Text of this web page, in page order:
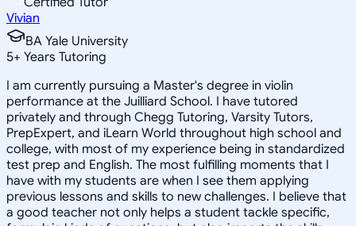
Vivian
BA Yale University
5+ Years Tutoring
I am currently pursuing a Master's degree in violin
performance at the Juilliard School. I have tutored
privately and through Chegg Tutoring, Varsity Tutors,
PrepExpert, and iLearn World throughout high school and
college, with most of my experience being in standardized
test prep and English. The most fulfilling moments that I
have with my students are when I see them applying
previous lessons and skills to new challenges. I believe that
a good teacher not only helps a student tackle specific,